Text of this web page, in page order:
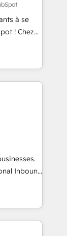
in
and
a
ROI and
sets your
your
à se
! Chez
que la
web,
de
pilotage
🚀
Inbound
powerful
800